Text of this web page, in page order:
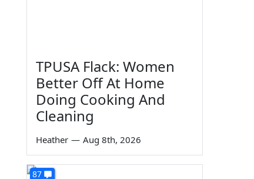
TPUSA Flack: Women
Better Off At Home
Doing Cooking And
Cleaning
Heather — Aug 8th, 2026
87